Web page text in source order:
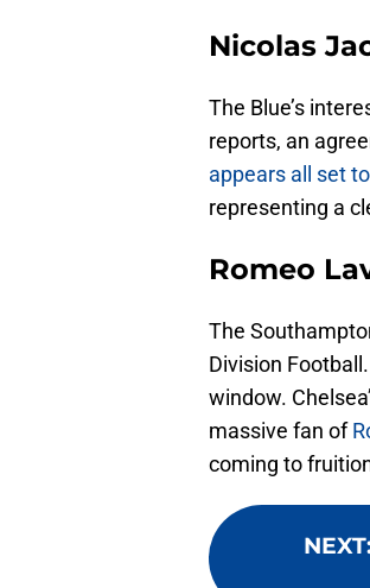
Nicolas
The Blue’s
reports, an
appears all set
representing a
Romeo
The
Division
window.
massive fan of
coming to
NEXT